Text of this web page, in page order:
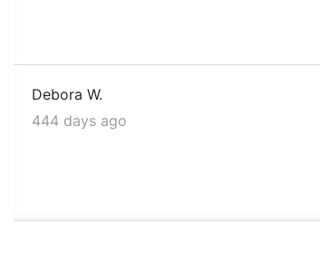
Debora W.
444 days ago